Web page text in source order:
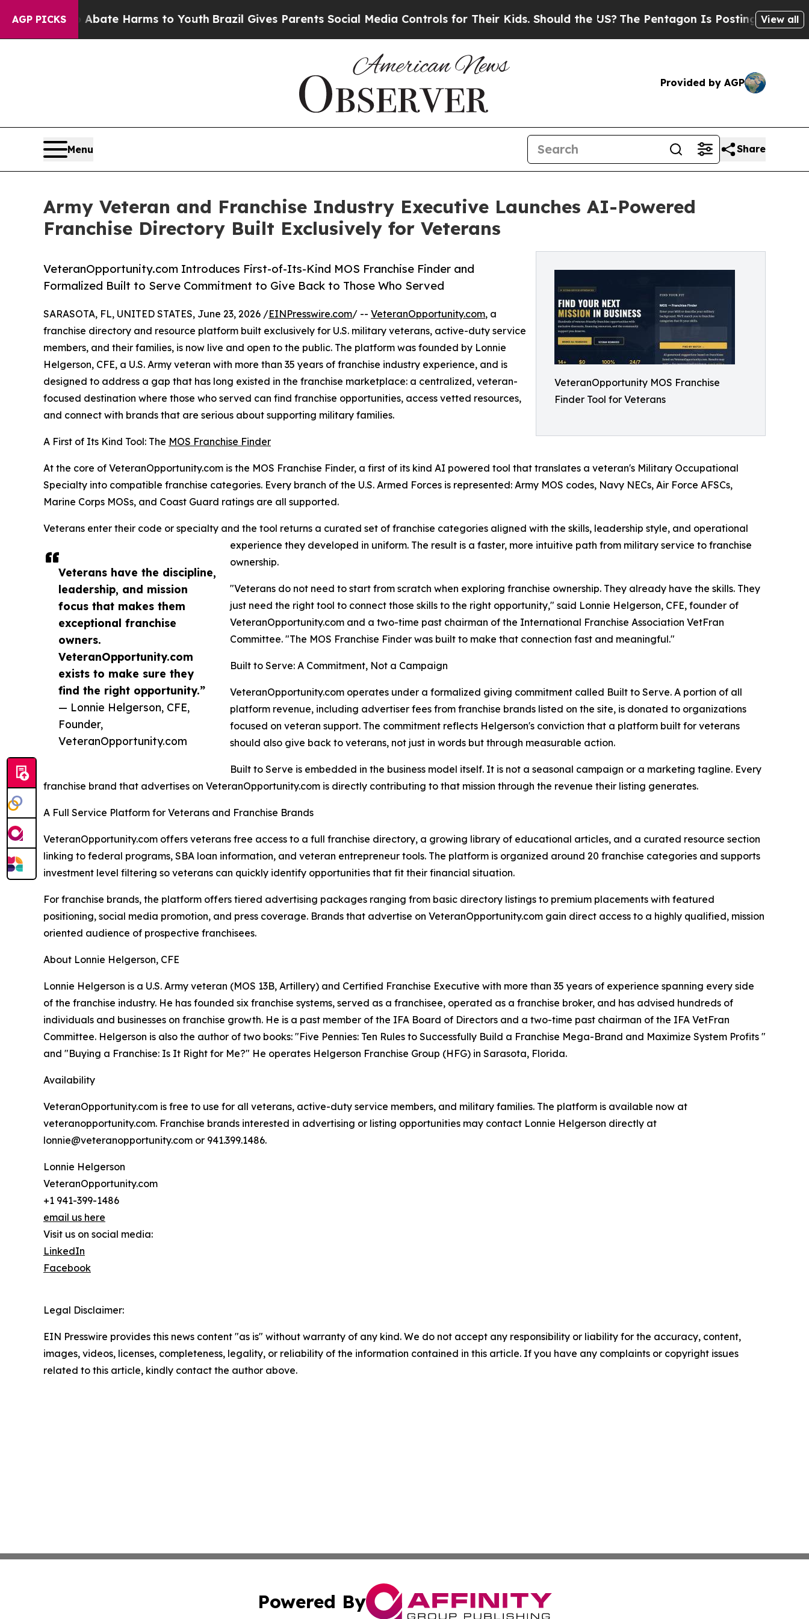
AGP PICKS
to Abate Harms to Youth Brazil Gives Parents Social Media Controls for Their Kids. Should the US? The Pentagon Is Posting Cryptic Biblical
View all
Provided by AGP
Menu Share
Army Veteran and Franchise Industry Executive Launches AI-Powered
Franchise Directory Built Exclusively for Veterans
VeteranOpportunity MOS Franchise
Finder Tool for Veterans
VeteranOpportunity.com Introduces First-of-Its-Kind MOS Franchise Finder and
Formalized Built to Serve Commitment to Give Back to Those Who Served
Veterans have the discipline,
leadership, and mission
focus that makes them
exceptional franchise
owners.
VeteranOpportunity.com
exists to make sure they
find the right opportunity.”
— Lonnie Helgerson, CFE,
Founder,
VeteranOpportunity.com
SARASOTA, FL, UNITED STATES, June 23, 2026 /EINPresswire.com/ -- VeteranOpportunity.com, a
franchise directory and resource platform built exclusively for U.S. military veterans, active-duty service
members, and their families, is now live and open to the public. The platform was founded by Lonnie
Helgerson, CFE, a U.S. Army veteran with more than 35 years of franchise industry experience, and is
designed to address a gap that has long existed in the franchise marketplace: a centralized, veteran-
focused destination where those who served can find franchise opportunities, access vetted resources,
and connect with brands that are serious about supporting military families.
A First of Its Kind Tool: The MOS Franchise Finder
At the core of VeteranOpportunity.com is the MOS Franchise Finder, a first of its kind AI powered tool that translates a veteran's Military Occupational
Specialty into compatible franchise categories. Every branch of the U.S. Armed Forces is represented: Army MOS codes, Navy NECs, Air Force AFSCs,
Marine Corps MOSs, and Coast Guard ratings are all supported.
Veterans enter their code or specialty and the tool returns a curated set of franchise categories aligned with the skills, leadership style, and operational
experience they developed in uniform. The result is a faster, more intuitive path from military service to franchise
ownership.
"Veterans do not need to start from scratch when exploring franchise ownership. They already have the skills. They
just need the right tool to connect those skills to the right opportunity," said Lonnie Helgerson, CFE, founder of
VeteranOpportunity.com and a two-time past chairman of the International Franchise Association VetFran
Committee. "The MOS Franchise Finder was built to make that connection fast and meaningful."
Built to Serve: A Commitment, Not a Campaign
VeteranOpportunity.com operates under a formalized giving commitment called Built to Serve. A portion of all
platform revenue, including advertiser fees from franchise brands listed on the site, is donated to organizations
focused on veteran support. The commitment reflects Helgerson's conviction that a platform built for veterans
should also give back to veterans, not just in words but through measurable action.
Built to Serve is embedded in the business model itself. It is not a seasonal campaign or a marketing tagline. Every
franchise brand that advertises on VeteranOpportunity.com is directly contributing to that mission through the revenue their listing generates.
A Full Service Platform for Veterans and Franchise Brands
VeteranOpportunity.com offers veterans free access to a full franchise directory, a growing library of educational articles, and a curated resource section
linking to federal programs, SBA loan information, and veteran entrepreneur tools. The platform is organized around 20 franchise categories and supports
investment level filtering so veterans can quickly identify opportunities that fit their financial situation.
For franchise brands, the platform offers tiered advertising packages ranging from basic directory listings to premium placements with featured
positioning, social media promotion, and press coverage. Brands that advertise on VeteranOpportunity.com gain direct access to a highly qualified, mission
oriented audience of prospective franchisees.
About Lonnie Helgerson, CFE
Lonnie Helgerson is a U.S. Army veteran (MOS 13B, Artillery) and Certified Franchise Executive with more than 35 years of experience spanning every side
of the franchise industry. He has founded six franchise systems, served as a franchisee, operated as a franchise broker, and has advised hundreds of
individuals and businesses on franchise growth. He is a past member of the IFA Board of Directors and a two-time past chairman of the IFA VetFran
Committee. Helgerson is also the author of two books: "Five Pennies: Ten Rules to Successfully Build a Franchise Mega-Brand and Maximize System Profits "
and "Buying a Franchise: Is It Right for Me?" He operates Helgerson Franchise Group (HFG) in Sarasota, Florida.
Availability
VeteranOpportunity.com is free to use for all veterans, active-duty service members, and military families. The platform is available now at
veteranopportunity.com. Franchise brands interested in advertising or listing opportunities may contact Lonnie Helgerson directly at
lonnie@veteranopportunity.com or 941.399.1486.
Lonnie Helgerson
VeteranOpportunity.com
+1 941-399-1486
email us here
Visit us on social media:
LinkedIn
Facebook
Legal Disclaimer:
EIN Presswire provides this news content "as is" without warranty of any kind. We do not accept any responsibility or liability for the accuracy, content,
images, videos, licenses, completeness, legality, or reliability of the information contained in this article. If you have any complaints or copyright issues
related to this article, kindly contact the author above.
Powered By